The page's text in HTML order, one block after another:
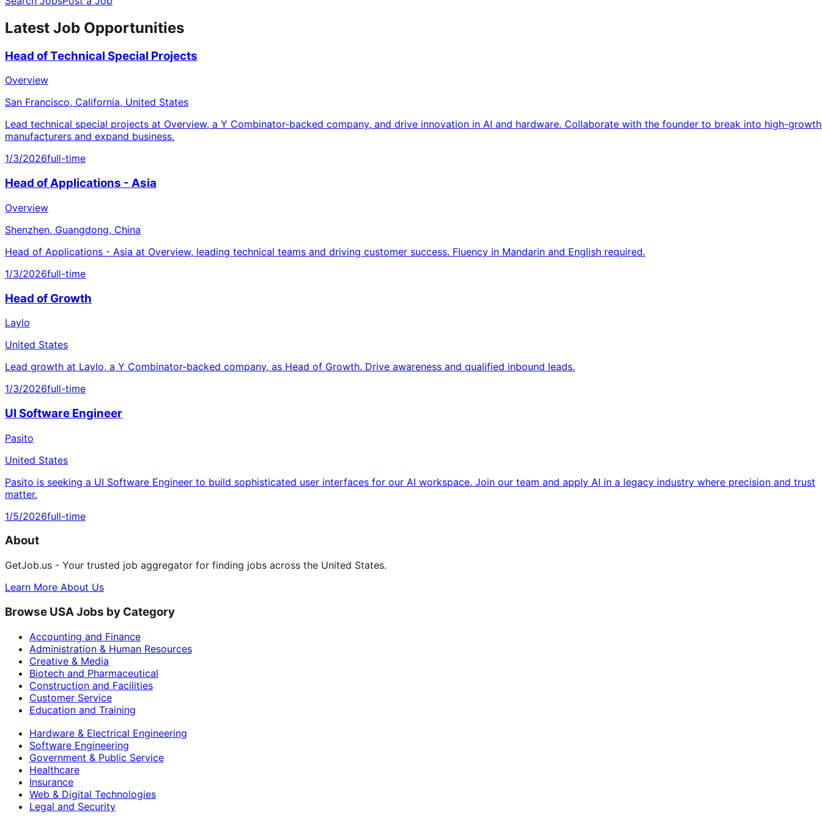
Latest Job Opportunities
Head of Technical Special Projects
Overview
San Francisco, California, United States
Lead technical special projects at Overview, a Y Combinator-backed company, and drive innovation in AI and hardware. Collaborate with the founder to break into high-growth
manufacturers and expand business.
1/3/2026full-time
Head of Applications - Asia
Overview
Shenzhen, Guangdong, China
Head of Applications - Asia at Overview, leading technical teams and driving customer success. Fluency in Mandarin and English required.
1/3/2026full-time
Head of Growth
Laylo
United States
Lead growth at Laylo, a Y Combinator-backed company, as Head of Growth. Drive awareness and qualified inbound leads.
1/3/2026full-time
UI Software Engineer
Pasito
United States
Pasito is seeking a UI Software Engineer to build sophisticated user interfaces for our AI workspace. Join our team and apply AI in a legacy industry where precision and trust
matter.
1/5/2026full-time
About
GetJob.us - Your trusted job aggregator for finding jobs across the United States.
Learn More About Us
Browse USA Jobs by Category
Accounting and Finance
Administration & Human Resources
Creative & Media
Biotech and Pharmaceutical
Construction and Facilities
Customer Service
Education and Training
Hardware & Electrical Engineering
Software Engineering
Government & Public Service
Healthcare
Insurance
Web & Digital Technologies
Legal and Security